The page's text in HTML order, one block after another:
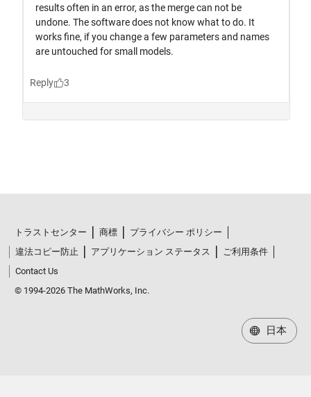
トラストセンター 商標
プライバシー ポリシー
違法コピー防止
アプリケーション ステータス
ご利用条件
Contact Us
© 1994-2026 The MathWorks, Inc.
日本